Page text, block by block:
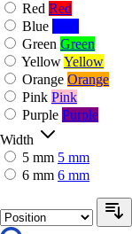
Red Red
Blue
Green Green
YellowYellow
Orange Orange
Pink Pink
Purple Purple
Width
5 mm 5 mm
6 mm 6 mm